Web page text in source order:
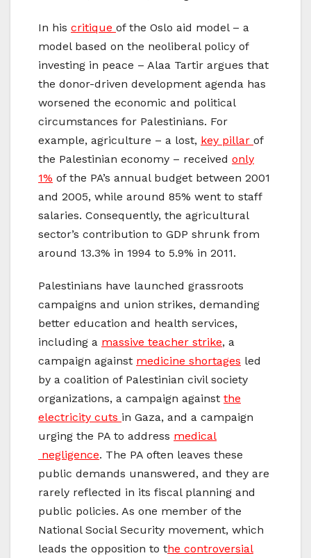
In his critique of the Oslo aid model – a
model based on the neoliberal policy of
investing in peace – Alaa Tartir argues that
the donor-driven development agenda has
worsened the economic and political
circumstances for Palestinians. For
example, agriculture – a lost, key pillar of
the Palestinian economy – received only
1% of the PA’s annual budget between 2001
and 2005, while around 85% went to staff
salaries. Consequently, the agricultural
sector’s contribution to GDP shrunk from
around 13.3% in 1994 to 5.9% in 2011.
Palestinians have launched grassroots
campaigns and union strikes, demanding
better education and health services,
including a massive teacher strike, a
campaign against medicine shortages led
by a coalition of Palestinian civil society
organizations, a campaign against the
electricity cuts in Gaza, and a campaign
urging the PA to address medical
negligence. The PA often leaves these
public demands unanswered, and they are
rarely reflected in its fiscal planning and
public policies. As one member of the
National Social Security movement, which
leads the opposition to the controversial